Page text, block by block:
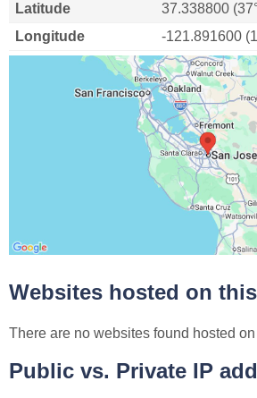
Latitude
37.338800
Longitude
-121.891600
Websites hosted on
There are no websites found hosted
Public vs. Private IP